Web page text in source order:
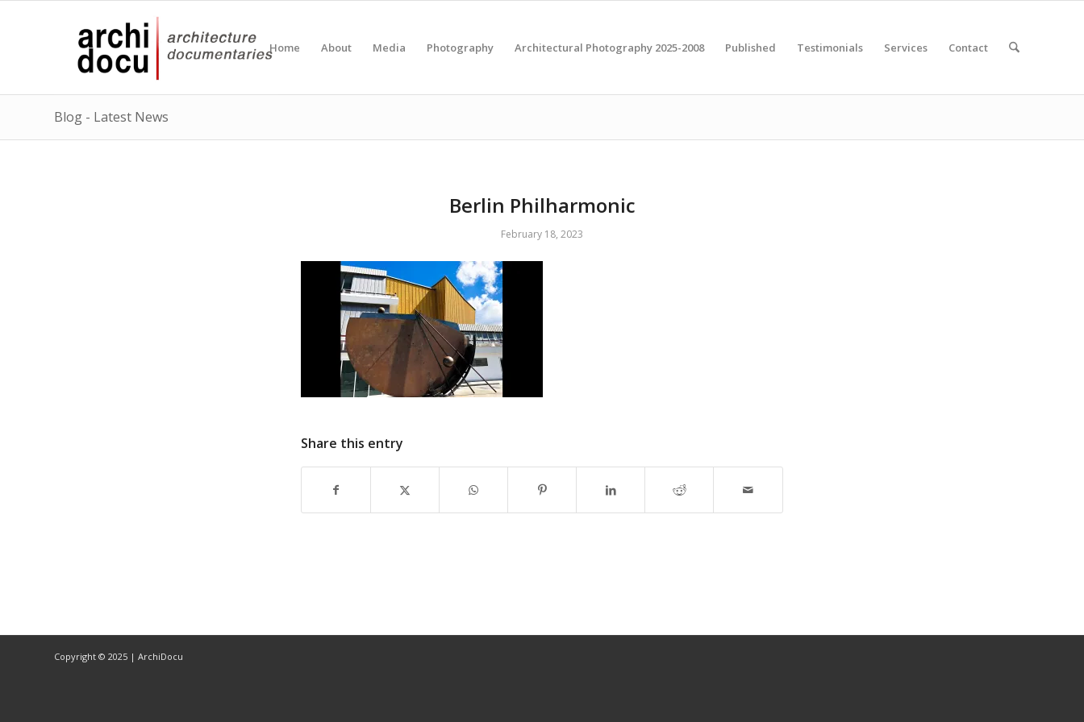
Home About Media Photography Architectural Photography 2025-2008 Published Testimonials Services Contact
Blog - Latest News
Berlin Philharmonic
February 18, 2023
Share this entry
Copyright © 2025 | ArchiDocu